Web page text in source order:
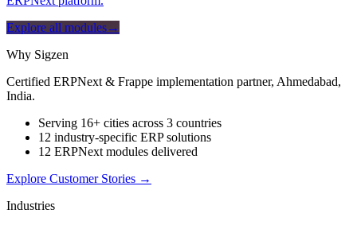
Explore all modules→
Why Sigzen
Certified ERPNext & Frappe implementation partner, Ahmedabad,
India.
Serving 16+ cities across 3 countries
12 industry-specific ERP solutions
12 ERPNext modules delivered
Explore Customer Stories →
Industries